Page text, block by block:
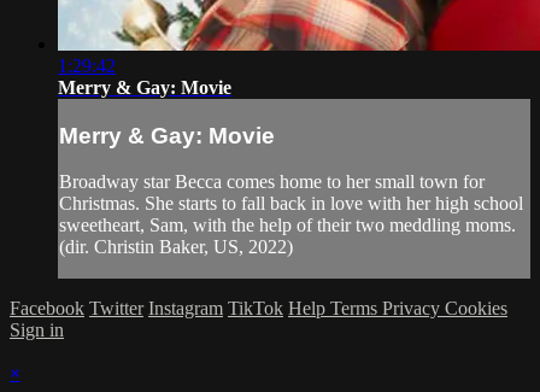
1:29:42
Merry & Gay: Movie
Merry & Gay: Movie
Broadway star Becca comes home to her small town for
Christmas. She starts to fall back in love with her high school
sweetheart, Sam, with the help of their two meddling moms.
(dir. Christin Baker, US, 2022)
Facebook Twitter Instagram TikTok Help Terms Privacy Cookies
Sign in
×